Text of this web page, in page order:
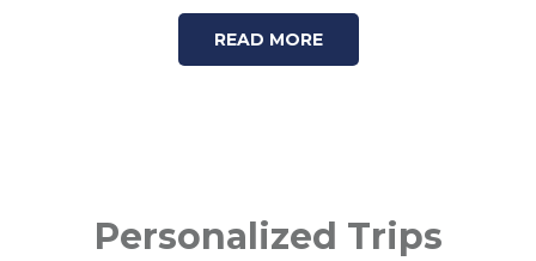
READ MORE
Personalized Trips